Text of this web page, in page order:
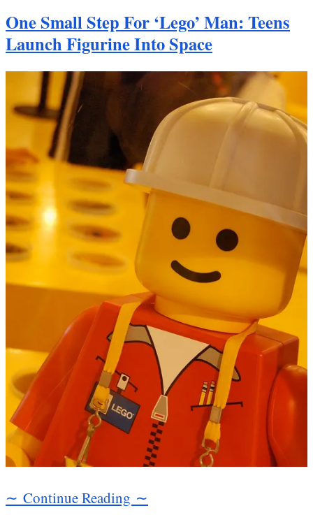
One Small Step For ‘Lego’ Man: Teens
Launch Figurine Into Space
∼ Continue Reading ∼